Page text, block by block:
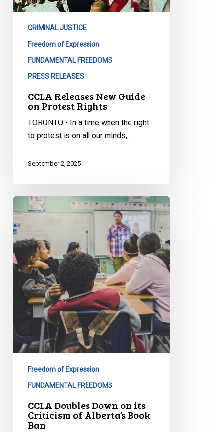
on
RightsCRIMINAL JUSTICE
Freedom of Expression
FUNDAMENTAL FREEDOMS
PRESS RELEASES
CCLA Releases New Guide
on Protest Rights
TORONTO - In a time when the right
to protest is on all our minds,…
September 2, 2025
CCLA
Doubles
Down
on
its
Criticism
Alberta’s
Book
Freedom of Expression
FUNDAMENTAL FREEDOMS
CCLA Doubles Down on its
Criticism of Alberta’s Book
Ban